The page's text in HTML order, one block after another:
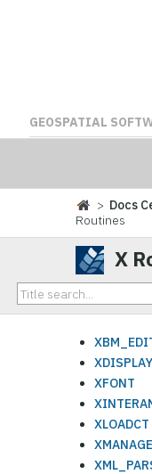
GEOSPATIAL
> Docs
Routines
X
XFONT